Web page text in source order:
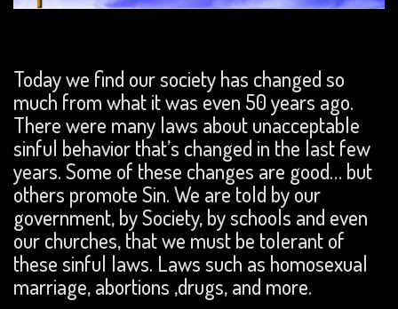
Today we find our society has changed so
much from what it was even 50 years ago.
There were many laws about unacceptable
sinful behavior that’s changed in the last few
years. Some of these changes are good… but
others promote Sin. We are told by our
government, by Society, by schools and even
our churches, that we must be tolerant of
these sinful laws. Laws such as homosexual
marriage, abortions ,drugs, and more.